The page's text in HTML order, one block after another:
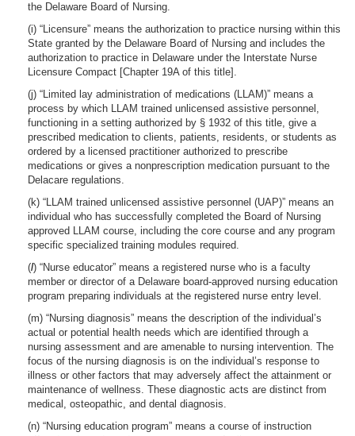
the Delaware Board of Nursing.
(i) “Licensure” means the authorization to practice nursing within this
State granted by the Delaware Board of Nursing and includes the
authorization to practice in Delaware under the Interstate Nurse
Licensure Compact [Chapter 19A of this title].
(j) “Limited lay administration of medications (LLAM)” means a
process by which LLAM trained unlicensed assistive personnel,
functioning in a setting authorized by § 1932 of this title, give a
prescribed medication to clients, patients, residents, or students as
ordered by a licensed practitioner authorized to prescribe
medications or gives a nonprescription medication pursuant to the
Delacare regulations.
(k) “LLAM trained unlicensed assistive personnel (UAP)” means an
individual who has successfully completed the Board of Nursing
approved LLAM course, including the core course and any program
specific specialized training modules required.
(l) “Nurse educator” means a registered nurse who is a faculty
member or director of a Delaware board-approved nursing education
program preparing individuals at the registered nurse entry level.
(m) “Nursing diagnosis” means the description of the individual’s
actual or potential health needs which are identified through a
nursing assessment and are amenable to nursing intervention. The
focus of the nursing diagnosis is on the individual’s response to
illness or other factors that may adversely affect the attainment or
maintenance of wellness. These diagnostic acts are distinct from
medical, osteopathic, and dental diagnosis.
(n) “Nursing education program” means a course of instruction